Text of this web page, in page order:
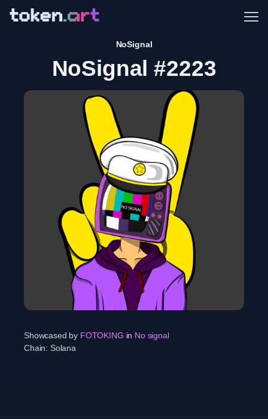
NoSignal
NoSignal #2223
Showcased by FOTOKING in No signal
Chain: Solana